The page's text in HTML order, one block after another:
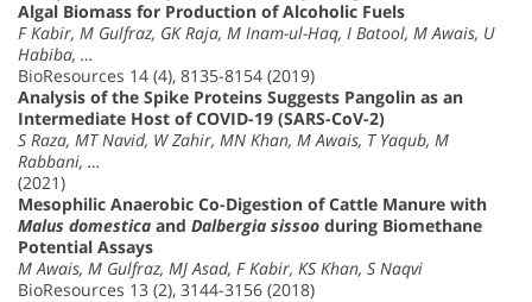
Algal Biomass for Production of Alcoholic Fuels
F Kabir, M Gulfraz, GK Raja, M Inam-ul-Haq, I Batool, M Awais, U
Habiba, …
BioResources 14 (4), 8135-8154 (2019)
Analysis of the Spike Proteins Suggests Pangolin as an
Intermediate Host of COVID-19 (SARS-CoV-2)
S Raza, MT Navid, W Zahir, MN Khan, M Awais, T Yaqub, M
Rabbani, …
(2021)
Mesophilic Anaerobic Co-Digestion of Cattle Manure with
Malus domestica and Dalbergia sissoo during Biomethane
Potential Assays
M Awais, M Gulfraz, MJ Asad, F Kabir, KS Khan, S Naqvi
BioResources 13 (2), 3144-3156 (2018)